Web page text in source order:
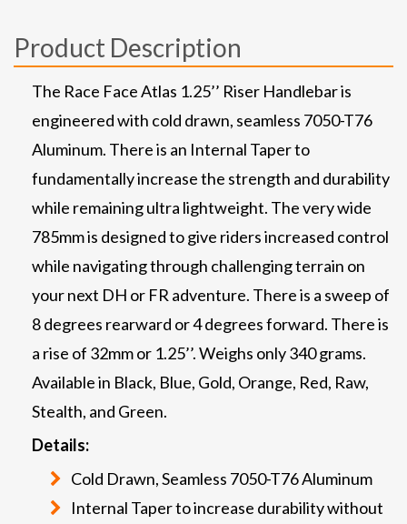
Product Description
The Race Face Atlas 1.25’’ Riser Handlebar is
engineered with cold drawn, seamless 7050-T76
Aluminum. There is an Internal Taper to
fundamentally increase the strength and durability
while remaining ultra lightweight. The very wide
785mm is designed to give riders increased control
while navigating through challenging terrain on
your next DH or FR adventure. There is a sweep of
8 degrees rearward or 4 degrees forward. There is
a rise of 32mm or 1.25’’. Weighs only 340 grams.
Available in Black, Blue, Gold, Orange, Red, Raw,
Stealth, and Green.
Details:
Cold Drawn, Seamless 7050-T76 Aluminum
Internal Taper to increase durability without